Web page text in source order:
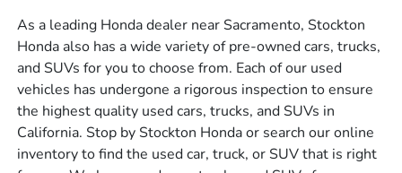
As a leading Honda dealer near Sacramento, Stockton
Honda also has a wide variety of pre-owned cars, trucks,
and SUVs for you to choose from. Each of our used
vehicles has undergone a rigorous inspection to ensure
the highest quality used cars, trucks, and SUVs in
California. Stop by Stockton Honda or search our online
inventory to find the used car, truck, or SUV that is right